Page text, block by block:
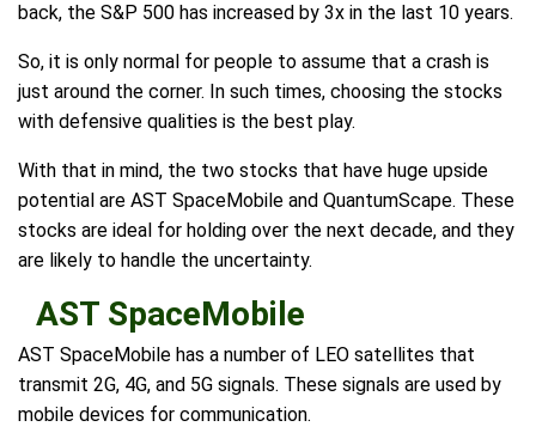
back, the S&P 500 has increased by 3x in the last 10 years.
So, it is only normal for people to assume that a crash is
just around the corner. In such times, choosing the stocks
with defensive qualities is the best play.
With that in mind, the two stocks that have huge upside
potential are AST SpaceMobile and QuantumScape. These
stocks are ideal for holding over the next decade, and they
are likely to handle the uncertainty.
AST SpaceMobile
AST SpaceMobile has a number of LEO satellites that
transmit 2G, 4G, and 5G signals. These signals are used by
mobile devices for communication.